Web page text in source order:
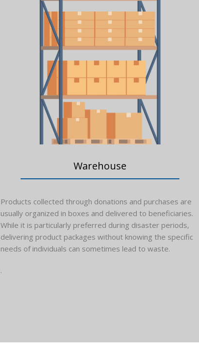
Warehouse
Products collected through donations and purchases are
usually organized in boxes and delivered to beneficiaries.
While it is particularly preferred during disaster periods,
delivering product packages without knowing the specific
needs of individuals can sometimes lead to waste.
.